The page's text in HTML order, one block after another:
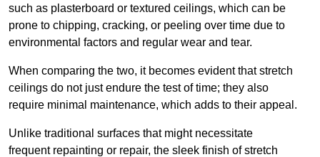
such as plasterboard or textured ceilings, which can be
prone to chipping, cracking, or peeling over time due to
environmental factors and regular wear and tear.
When comparing the two, it becomes evident that stretch
ceilings do not just endure the test of time; they also
require minimal maintenance, which adds to their appeal.
Unlike traditional surfaces that might necessitate
frequent repainting or repair, the sleek finish of stretch